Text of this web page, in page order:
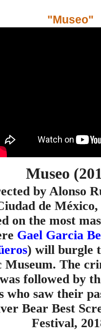
"Museo"
Museo
by Alonso
de
on the most
Gael Garcia
) will burgle
Museum. The
followed by
who saw their
Bear Best
Festival,